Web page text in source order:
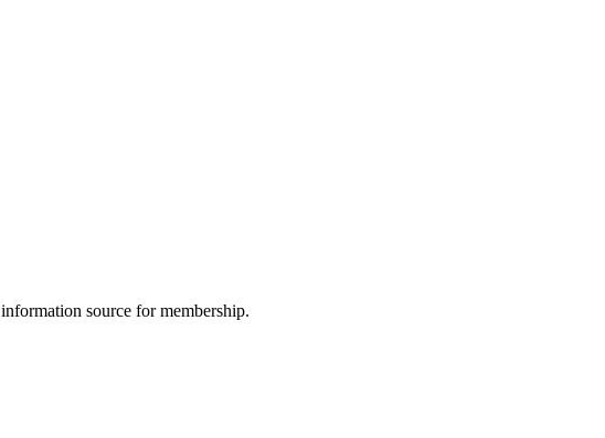
source for membership.